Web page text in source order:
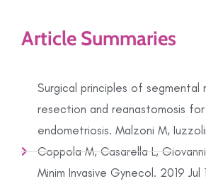
Article Summaries
Surgical principles of segmental
resection and reanastomosis
endometriosis. Malzoni M,
Coppola M, Casarella L,
Minim Invasive Gynecol. 2019 Jul